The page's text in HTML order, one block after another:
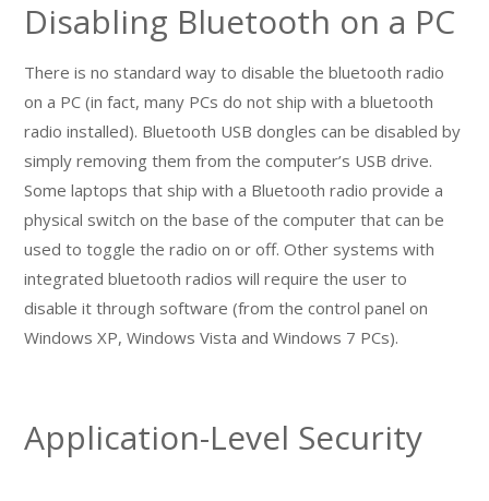
Disabling Bluetooth on a PC
There is no standard way to disable the bluetooth radio
on a PC (in fact, many PCs do not ship with a bluetooth
radio installed). Bluetooth USB dongles can be disabled by
simply removing them from the computer’s USB drive.
Some laptops that ship with a Bluetooth radio provide a
physical switch on the base of the computer that can be
used to toggle the radio on or off. Other systems with
integrated bluetooth radios will require the user to
disable it through software (from the control panel on
Windows XP, Windows Vista and Windows 7 PCs).
Application-Level Security